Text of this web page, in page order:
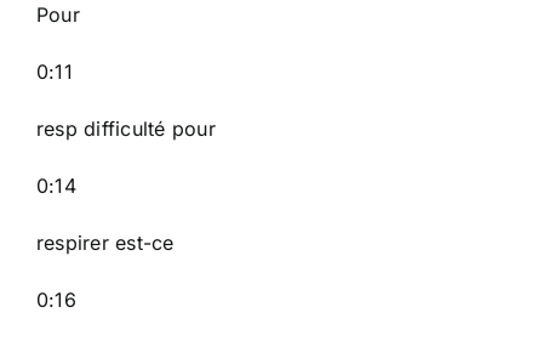
Pour
0:11
resp difficulté pour
0:14
respirer est-ce
0:16